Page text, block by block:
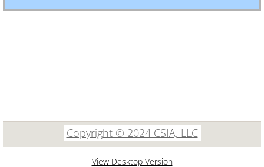
Vietnam
Yemen
Copyright ©​ 2024 CSIA, LLC
View Desktop Version